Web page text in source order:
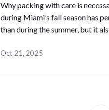
Why packing with care is
during Miami’s fall season has
than during the summer, but it
Oct 21, 2025